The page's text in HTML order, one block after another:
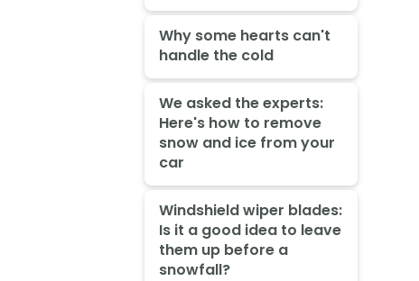
Why some hearts can't
handle the cold
We asked the experts:
Here's how to remove
snow and ice from your
car
Windshield wiper blades:
Is it a good idea to leave
them up before a
snowfall?